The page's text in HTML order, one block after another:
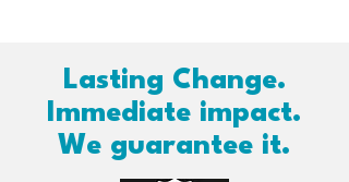
Lasting Change.
Immediate impact.
We guarantee it.